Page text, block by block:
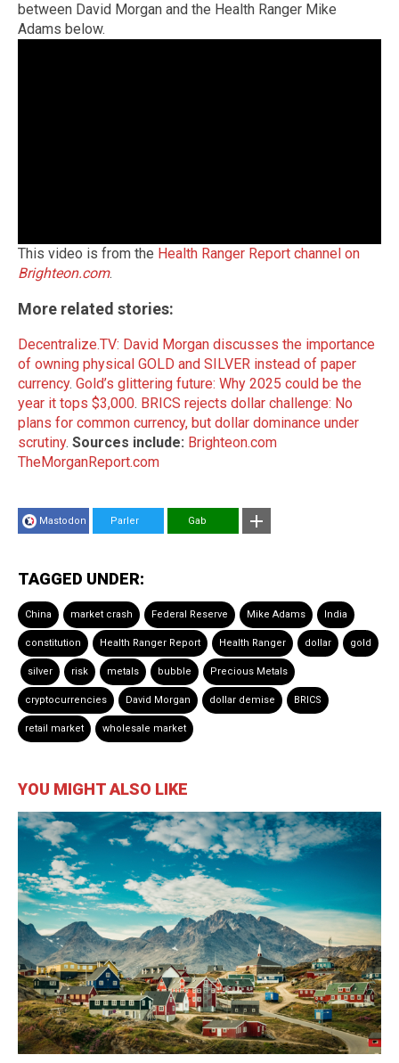
between David Morgan and the Health Ranger Mike
Adams below.
This video is from the Health Ranger Report channel on
Brighteon.com.
More related stories:
Decentralize.TV: David Morgan discusses the importance
of owning physical GOLD and SILVER instead of paper
currency. Gold’s glittering future: Why 2025 could be the
year it tops $3,000. BRICS rejects dollar challenge: No
plans for common currency, but dollar dominance under
scrutiny. Sources include: Brighteon.com
TheMorganReport.com
Mastodon Parler Gab
TAGGED UNDER:
China market crash Federal Reserve Mike Adams India
constitution Health Ranger Report Health Ranger dollar gold
silver risk metals bubble Precious Metals
cryptocurrencies David Morgan dollar demise BRICS
retail market wholesale market
YOU MIGHT ALSO LIKE